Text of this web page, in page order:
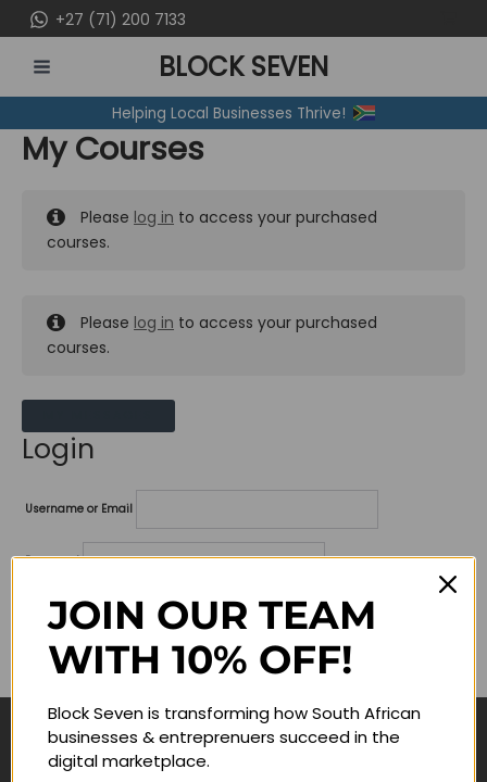
to
content
+27 (71) 200 7133
MENU
BLOCK SEVEN
Helping Local Businesses Thrive!
My Courses
Please log in to access your purchased
courses.
Please log in to access your purchased
courses.
Login
Username or Email
Password
Lost your password?
Remember me
Navigate
JOIN OUR TEAM
WITH 10% OFF!
Block Seven is transforming how South African
businesses & entreprenuers succeed in the
digital marketplace.